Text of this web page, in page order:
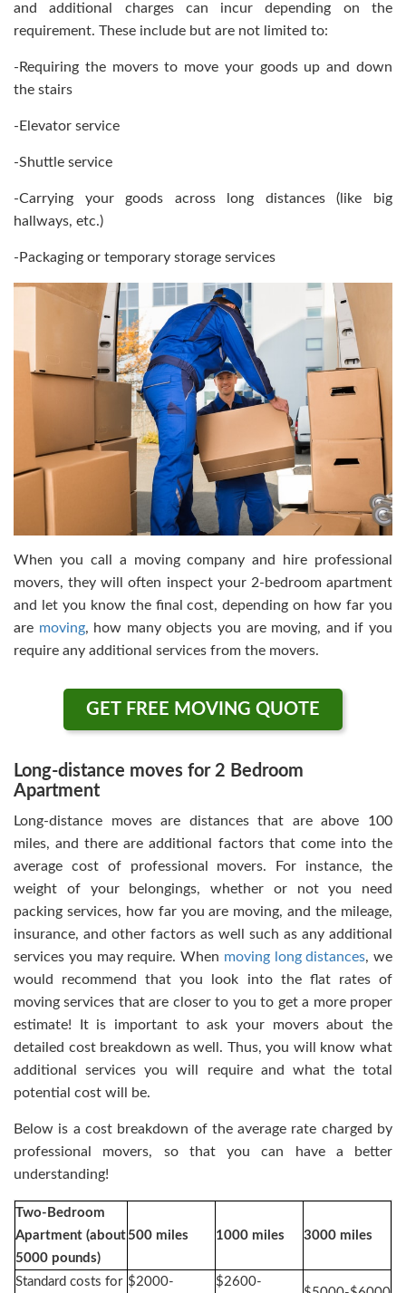
and additional charges can incur depending on the
requirement. These include but are not limited to:
-Requiring the movers to move your goods up and down
the stairs
-Elevator service
-Shuttle service
-Carrying your goods across long distances (like big
hallways, etc.)
-Packaging or temporary storage services
When you call a moving company and hire professional
movers, they will often inspect your 2-bedroom apartment
and let you know the final cost, depending on how far you
are moving, how many objects you are moving, and if you
require any additional services from the movers.
GET FREE MOVING QUOTE
Long-distance moves for 2 Bedroom
Apartment
Long-distance moves are distances that are above 100
miles, and there are additional factors that come into the
average cost of professional movers. For instance, the
weight of your belongings, whether or not you need
packing services, how far you are moving, and the mileage,
insurance, and other factors as well such as any additional
services you may require. When moving long distances, we
would recommend that you look into the flat rates of
moving services that are closer to you to get a more proper
estimate! It is important to ask your movers about the
detailed cost breakdown as well. Thus, you will know what
additional services you will require and what the total
potential cost will be.
Below is a cost breakdown of the average rate charged by
professional movers, so that you can have a better
understanding!
Two-Bedroom
Apartment (about
5000 pounds)
500 miles 1000 miles 3000 miles
Standard costs for $2000-
$2600-